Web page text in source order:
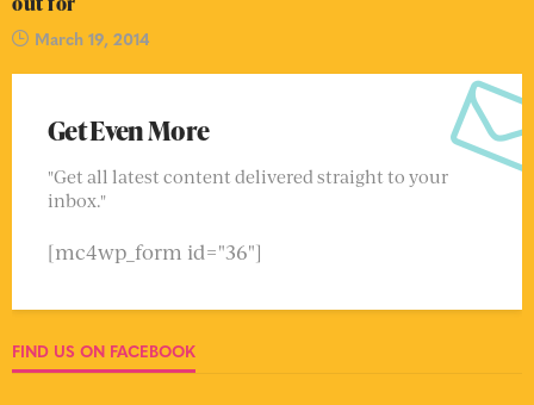
March 19, 2014
Get Even More
"Get all latest content delivered straight to your
inbox."
[mc4wp_form id="36"]
FIND US ON FACEBOOK